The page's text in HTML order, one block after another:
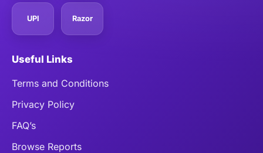
UPI Razor
Useful Links
Terms and Conditions
Privacy Policy
FAQ’s
Browse Reports